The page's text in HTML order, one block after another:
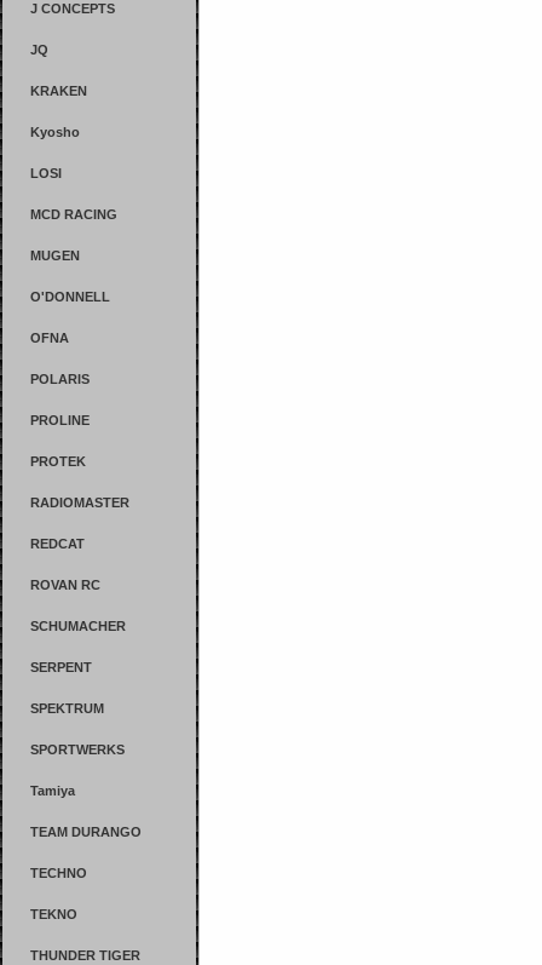
J CONCEPTS
JQ
KRAKEN
Kyosho
LOSI
MCD RACING
MUGEN
O'DONNELL
OFNA
POLARIS
PROLINE
PROTEK
RADIOMASTER
REDCAT
ROVAN RC
SCHUMACHER
SERPENT
SPEKTRUM
SPORTWERKS
Tamiya
TEAM DURANGO
TECHNO
TEKNO
THUNDER TIGER